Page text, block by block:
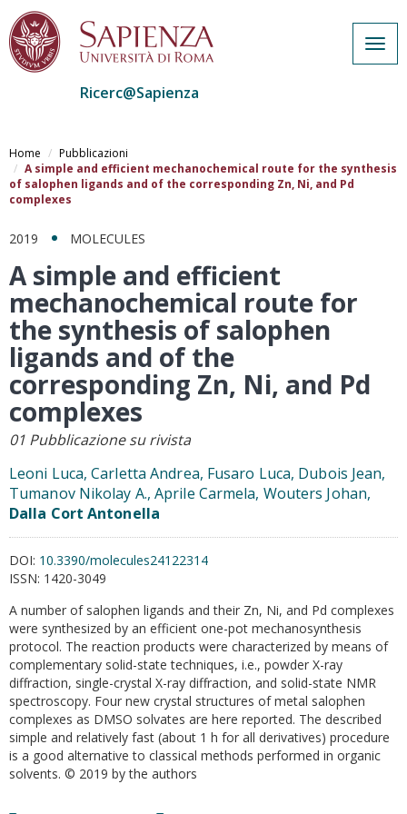
al
contenuto
principale
Ricerc@Sapienza
Home
Pubblicazioni
A simple and efficient mechanochemical route for the synthesis
of salophen ligands and of the corresponding Zn, Ni, and Pd
complexes
2019 MOLECULES
A simple and efficient
mechanochemical route for
the synthesis of salophen
ligands and of the
corresponding Zn, Ni, and Pd
complexes
01 Pubblicazione su rivista
Leoni Luca, Carletta Andrea, Fusaro Luca, Dubois Jean,
Tumanov Nikolay A., Aprile Carmela, Wouters Johan,
Dalla Cort Antonella
DOI: 10.3390/molecules24122314
ISSN: 1420-3049
A number of salophen ligands and their Zn, Ni, and Pd complexes
were synthesized by an efficient one-pot mechanosynthesis
protocol. The reaction products were characterized by means of
complementary solid-state techniques, i.e., powder X-ray
diffraction, single-crystal X-ray diffraction, and solid-state NMR
spectroscopy. Four new crystal structures of metal salophen
complexes as DMSO solvates are here reported. The described
simple and relatively fast (about 1 h for all derivatives) procedure
is a good alternative to classical methods performed in organic
solvents. © 2019 by the authors